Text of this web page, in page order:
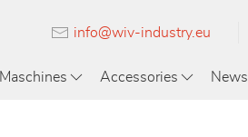
info@wiv-industry.eu
Maschines Accessories News